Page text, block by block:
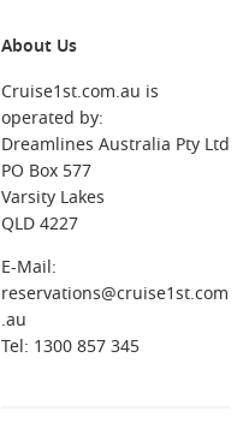
About Us
Cruise1st.com.au is
operated by:
Dreamlines Australia Pty Ltd
PO Box 577
Varsity Lakes
QLD 4227
E-Mail:
reservations@cruise1st.com
.au
Tel: 1300 857 345